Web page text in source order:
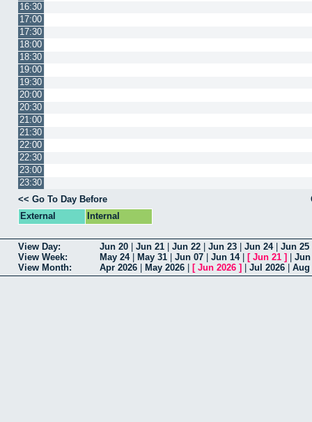
16:30
17:00
17:30
18:00
18:30
19:00
19:30
20:00
20:30
21:00
21:30
22:00
22:30
23:00
23:30
<< Go To Day Before
External
Internal
View Day: Jun 20 Jun 21 Jun 22 Jun 23 Jun 24| Jun 25
View Week:
May 24| May 31 Jun 07 Jun 14| [ Jun 21 ]
Jun
View Month:
Apr 2026 May 2026 [ Jun 2026 ] Jul 2026 Aug